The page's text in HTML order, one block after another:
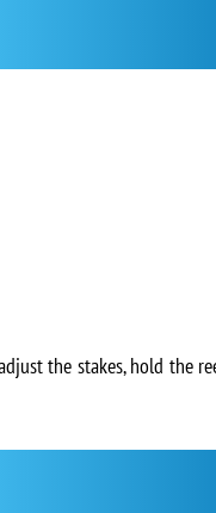
the stakes, hold the